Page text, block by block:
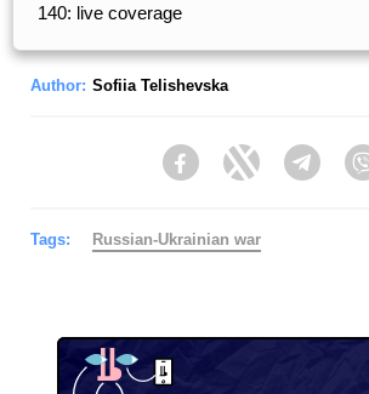
140: live coverage
Author: Sofiia Telishevska
FacebookTwitter
Tags: Russian-Ukrainian war